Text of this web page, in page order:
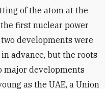
of the atom at the
first nuclear power
developments were
advance, but the roots
major developments
as the UAE, a Union